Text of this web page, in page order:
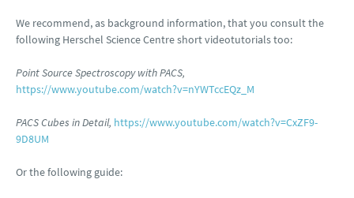
We recommend, as background information, that you consult the
following Herschel Science Centre short videotutorials too:
Point Source Spectroscopy with PACS,
https://www.youtube.com/watch?v=nYWTccEQz_M
PACS Cubes in Detail, https://www.youtube.com/watch?v=CxZF9-
9D8UM
Or the following guide: